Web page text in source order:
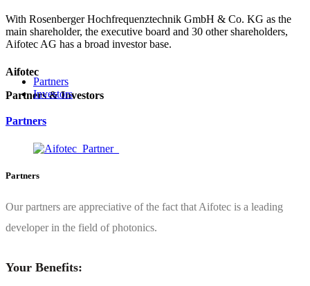
With Rosenberger Hochfrequenztechnik GmbH & Co. KG as the
main shareholder, the executive board and 30 other shareholders,
Aifotec AG has a broad investor base.
Aifotec
Partners & Investors
Partners
Investors
Partners
Partners
Our partners are appreciative of the fact that Aifotec is a leading
developer in the field of photonics.
Your Benefits: